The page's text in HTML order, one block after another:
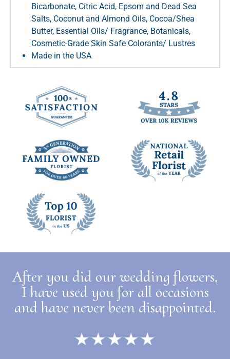
Bicarbonate, Citric Acid, Epsom and Dead Sea
Salts, Coconut and Almond Oils, Cocoa/Shea
Butter, Essential Oils/ Fragrance, Botanicals,
Cosmetic-Grade Skin Safe Colorants/ Lustres
Made in the USA
After you did our wedding flowers,
I have used you for all occasions
and have never been disappointed.
★★★★★